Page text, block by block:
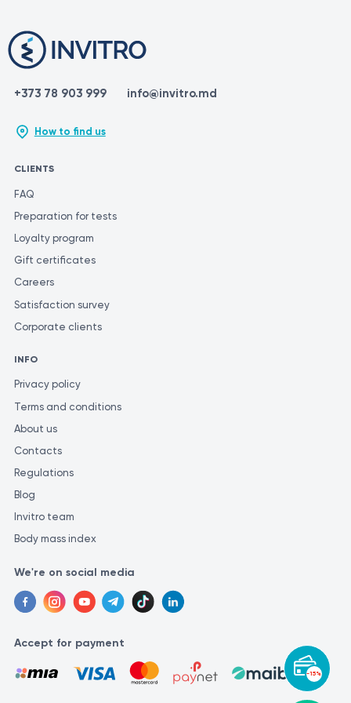
-15%
+373 78 903 999 info@invitro.md
How to find us
CLIENTS
FAQ
Preparation for tests
Loyalty program
Gift certificates
Careers
Satisfaction survey
Corporate clients
INFO
Privacy policy
Terms and conditions
About us
Contacts
Regulations
Blog
Invitro team
Body mass index
We're on social media
Accept for payment